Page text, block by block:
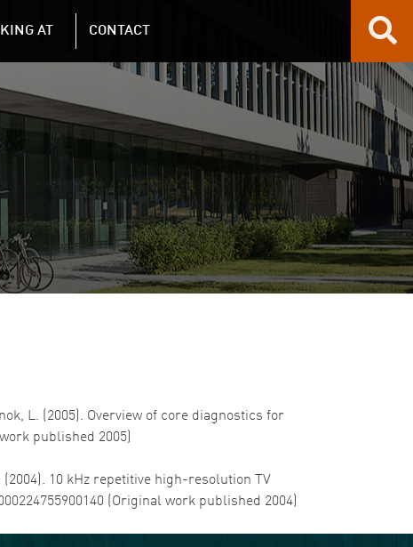
AT CONTACT
L. (2005). Overview of core diagnostics for
published 2005)
(2004). 10 kHz repetitive high-resolution TV
(Original work published 2004)